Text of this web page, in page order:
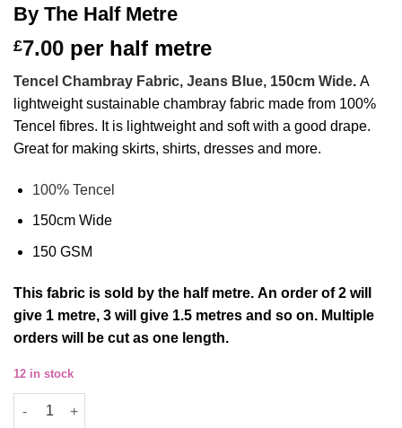
By The Half Metre
£7.00 per half metre
Tencel Chambray Fabric, Jeans Blue, 150cm Wide. A
lightweight sustainable chambray fabric made from 100%
Tencel fibres. It is lightweight and soft with a good drape.
Great for making skirts, shirts, dresses and more.
100% Tencel
150cm Wide
150 GSM
This fabric is sold by the half metre. An order of 2 will
give 1 metre, 3 will give 1.5 metres and so on. Multiple
orders will be cut as one length.
12 in stock
Jeans Blue Tencel Chambray Dressmaking Fabric - 150cm